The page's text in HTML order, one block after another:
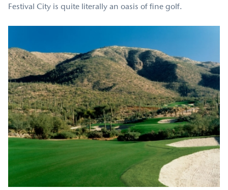
Festival City is quite literally an oasis of fine golf.